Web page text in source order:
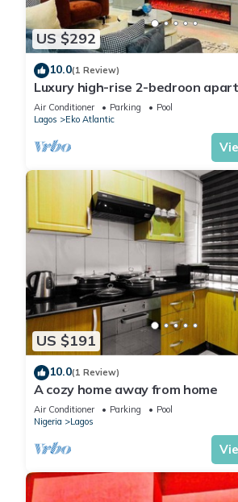
US $292
10.0(1 Review)
Luxury high-rise 2-bedroon
Atlantic Towers, w/private cinema
Air Conditioner Parking
Pool
Lagos
Eko Atlantic
US $191
10.0(1 Review)
A cozy home away from home
Air Conditioner Parking
Pool
Nigeria
Lagos